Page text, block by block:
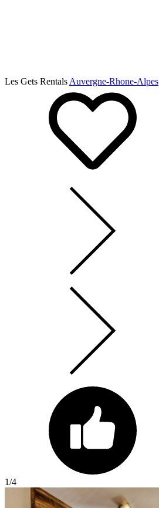
Les Gets Rentals Auvergne-Rhone-Alpes
1/4